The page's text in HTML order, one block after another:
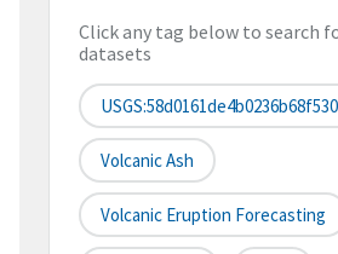
Click any tag below to search
datasets
Volcanic Ash
Volcanic Eruption Forecasting